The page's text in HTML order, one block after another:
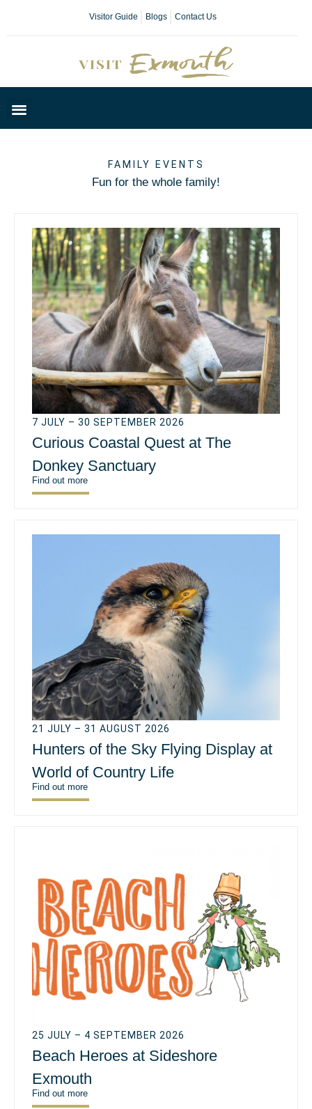
Visitor Guide Blogs Contact Us
FAMILY EVENTS
Fun for the whole family!
7 JULY – 30 SEPTEMBER 2026
Curious Coastal Quest at The
Donkey Sanctuary
Find out more
21 JULY – 31 AUGUST 2026
Hunters of the Sky Flying Display at
World of Country Life
Find out more
25 JULY – 4 SEPTEMBER 2026
Beach Heroes at Sideshore
Exmouth
Find out more